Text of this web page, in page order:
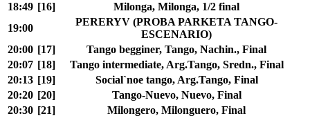
18:49 [16]
Milonga, Milonga, 1/2 final
19:00
PERERYV (PROBA PARKETA TANGO-
ESCENARIO)
20:00 [17]
Tango begginer, Tango, Nachin., Final
20:07 [18]
Tango intermediate, Arg.Tango, Sredn., Final
20:13 [19]
Social`noe tango, Arg.Tango, Final
20:20 [20]
Tango-Nuevo, Nuevo, Final
20:30 [21]
Milongero, Milonguero, Final